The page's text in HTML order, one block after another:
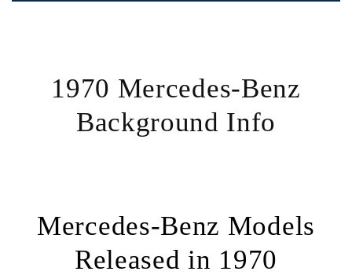
1970 Mercedes-Benz
Background Info
Mercedes-Benz Models
Released in 1970